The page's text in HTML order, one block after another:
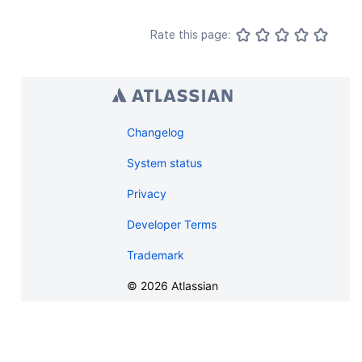
Rate this page:
Changelog
System status
Privacy
Developer Terms
Trademark
© 2026 Atlassian